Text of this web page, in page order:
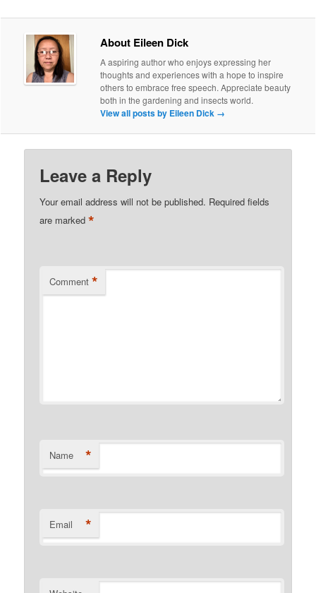
About Eileen Dick
A aspiring author who enjoys expressing her
thoughts and experiences with a hope to inspire
others to embrace free speech. Appreciate beauty
both in the gardening and insects world.
View all posts by Eileen Dick →
Leave a Reply
Your email address will not be published. Required fields
are marked*
Comment *
Name *
Email *